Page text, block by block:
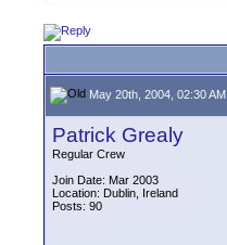
May 20th, 2004, 02:30 AM
Patrick Grealy
Regular Crew
Join Date: Mar 2003
Location: Dublin, Ireland
Posts: 90